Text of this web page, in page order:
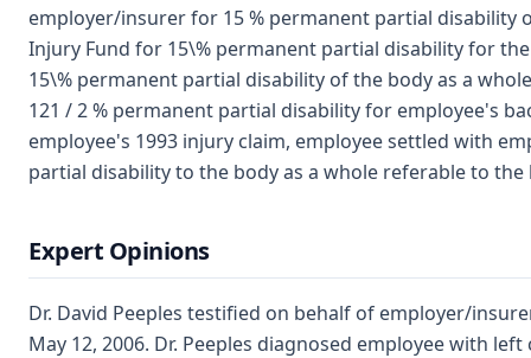
employer/insurer for 15 % permanent partial disability
Injury Fund for 15\% permanent partial disability for
15\% permanent partial disability of the body as a
121 / 2 % permanent partial disability for employee's
employee's 1993 injury claim, employee settled with
partial disability to the body as a whole referable to the
Expert Opinions
Dr. David Peeples testified on behalf of employer/
May 12, 2006. Dr. Peeples diagnosed employee with